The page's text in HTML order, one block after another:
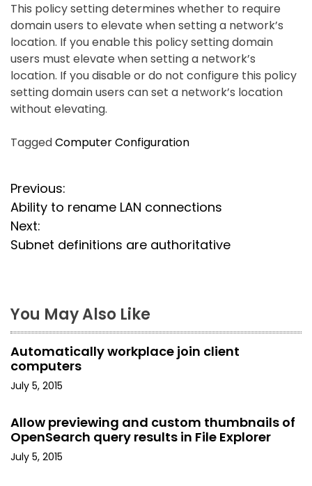
This policy setting determines whether to require
domain users to elevate when setting a network’s
location. If you enable this policy setting domain
users must elevate when setting a network’s
location. If you disable or do not configure this policy
setting domain users can set a network’s location
without elevating.
TaggedComputer Configuration
P
o
s
n
a
v
i
g
a
Previous:
Ability to rename LAN connections
Next:
Subnet definitions are authoritative
You May Also Like
Automatically workplace join client
computers
July 5, 2015
Allow previewing and custom thumbnails of
OpenSearch query results in File Explorer
July 5, 2015